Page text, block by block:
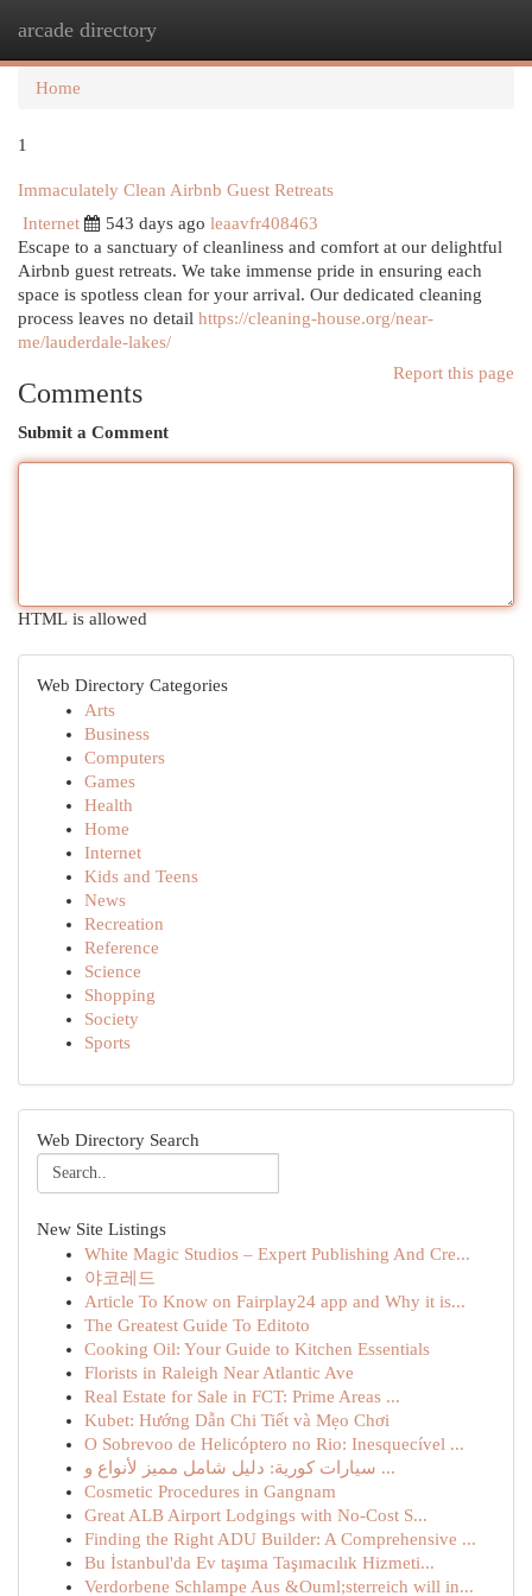
arcade directory
Home
1
Immaculately Clean Airbnb Guest Retreats
Internet
543 days ago leaavfr408463
Escape to a sanctuary of cleanliness and comfort at our delightful
Airbnb guest retreats. We take immense pride in ensuring each
space is spotless clean for your arrival. Our dedicated cleaning
process leaves no detail https://cleaning-house.org/near-
me/lauderdale-lakes/
Report this page
Comments
Submit a Comment
HTML is allowed
Web Directory Categories
Arts
Business
Computers
Games
Health
Home
Internet
Kids and Teens
News
Recreation
Reference
Science
Shopping
Society
Sports
Web Directory Search
New Site Listings
White Magic Studios – Expert Publishing And Cre...
야코레드
Article To Know on Fairplay24 app and Why it is...
The Greatest Guide To Editoto
Cooking Oil: Your Guide to Kitchen Essentials
Florists in Raleigh Near Atlantic Ave
Real Estate for Sale in FCT: Prime Areas ...
Kubet: Hướng Dẫn Chi Tiết và Mẹo Chơi
O Sobrevoo de Helicóptero no Rio: Inesquecível ...
سيارات كورية: دليل شامل مميز لأنواع و ...
Cosmetic Procedures in Gangnam
Great ALB Airport Lodgings with No-Cost S...
Finding the Right ADU Builder: A Comprehensive ...
Bu İstanbul'da Ev taşıma Taşımacılık Hizmeti...
Verdorbene Schlampe Aus &Ouml;sterreich will in...